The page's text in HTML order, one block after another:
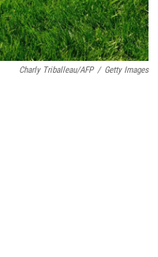
Charly Triballeau/AFP / Getty Images